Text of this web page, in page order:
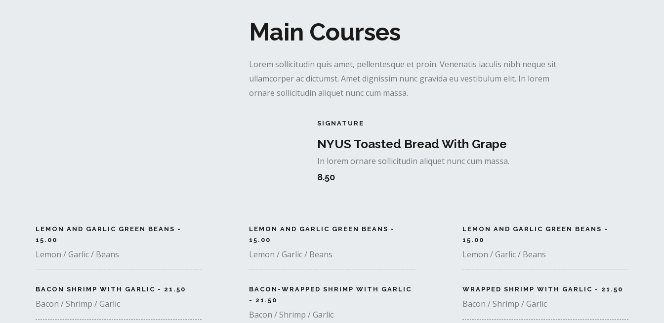
Main Courses
Lorem sollicitudin quis amet, pellentesque et proin. Venenatis iaculis nibh neque sit
ullamcorper ac dictumst. Amet dignissim nunc gravida eu vestibulum elit. In lorem
ornare sollicitudin aliquet nunc cum massa.
SIGNATURE
NYUS Toasted Bread With Grape
In lorem ornare sollicitudin aliquet nunc cum massa.
8.50
LEMON AND GARLIC GREEN BEANS -
15.00
Lemon / Garlic / Beans
BACON SHRIMP WITH GARLIC - 21.50
Bacon / Shrimp / Garlic
LEMON AND GARLIC GREEN BEANS -
15.00
Lemon / Garlic / Beans
BACON-WRAPPED SHRIMP WITH GARLIC
- 21.50
Bacon / Shrimp / Garlic
LEMON AND GARLIC GREEN BEANS -
15.00
Lemon / Garlic / Beans
WRAPPED SHRIMP WITH GARLIC - 21.50
Bacon / Shrimp / Garlic